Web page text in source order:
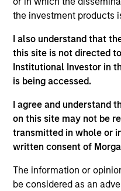
the investment products
I also understand that
this site is not directed
Institutional Investor in
is being accessed.
I agree and understand
on this site may not be
transmitted in whole or
written consent of
The information or
be considered as an
Press Release
Officer
Oct 28,2021
Vbrick Appoints
Marketing Officer
Dec 20,2018
Vbrick Closes $20
Rapid Global